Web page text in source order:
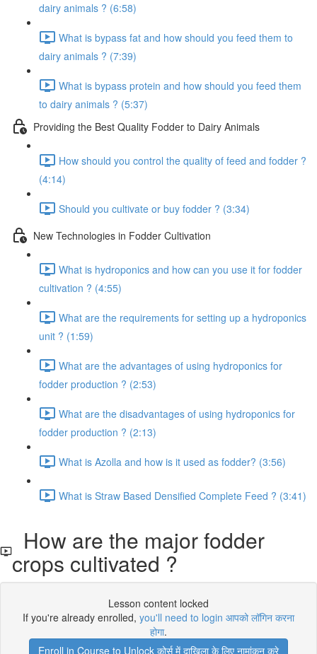
dairy animals ? (6:58)
What is bypass fat and how should you feed them to
dairy animals ? (7:39)
What is bypass protein and how should you feed them
to dairy animals ? (5:37)
Providing the Best Quality Fodder to Dairy Animals
How should you control the quality of feed and fodder ?
(4:14)
Should you cultivate or buy fodder ? (3:34)
New Technologies in Fodder Cultivation
What is hydroponics and how can you use it for fodder
cultivation ? (4:55)
What are the requirements for setting up a hydroponics
unit ? (1:59)
What are the advantages of using hydroponics for
fodder production ? (2:53)
What are the disadvantages of using hydroponics for
fodder production ? (2:13)
What is Azolla and how is it used as fodder? (3:56)
What is Straw Based Densified Complete Feed ? (3:41)
How are the major fodder
crops cultivated ?
Lesson content locked
If you're already enrolled, you'll need to login आपको लॉगिन करना
होगा.
Enroll in Course to Unlock कोर्स में दाखिला के लिए नामांकन करे